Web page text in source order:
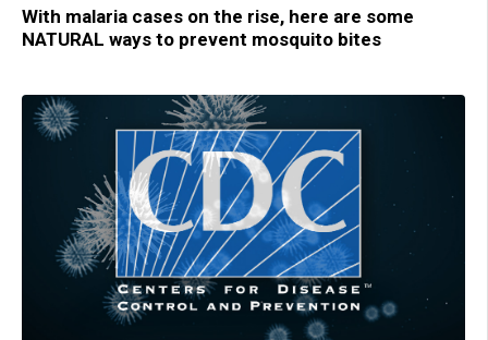
With malaria cases on the rise, here are some
NATURAL ways to prevent mosquito bites